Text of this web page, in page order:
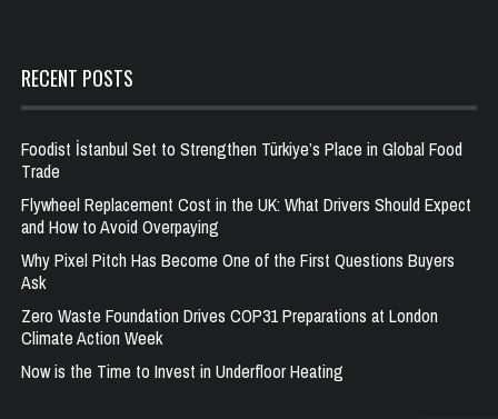
RECENT POSTS
Foodist İstanbul Set to Strengthen Türkiye’s Place in Global Food
Trade
Flywheel Replacement Cost in the UK: What Drivers Should Expect
and How to Avoid Overpaying
Why Pixel Pitch Has Become One of the First Questions Buyers
Ask
Zero Waste Foundation Drives COP31 Preparations at London
Climate Action Week
Now is the Time to Invest in Underfloor Heating